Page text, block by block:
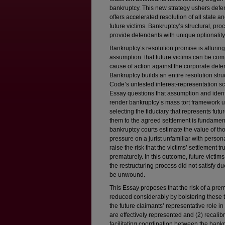
bankruptcy. This new strategy ushers
offers accelerated resolution of all state
future victims. Bankruptcy’s structural,
provide defendants with unique
Bankruptcy’s resolution promise is
assumption: that future victims can be
cause of action against the corporate
Bankruptcy builds an entire resolution
Code’s untested interest-representation
Essay questions that assumption and
render bankruptcy’s mass tort framework
selecting the fiduciary that represents
them to the agreed settlement is
bankruptcy courts estimate the value of
pressure on a jurist unfamiliar with
raise the risk that the victims’ settlement
prematurely. In this outcome, future
the restructuring process did not satisfy
be unwound.
This Essay proposes that the risk of a
reduced considerably by bolstering these
the future claimants’ representative role
are effectively represented and (2)